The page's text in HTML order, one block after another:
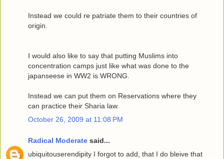
Instead we could re patriate them to their countries of
origin.
I would also like to say that putting Muslims into
concentration camps just like what was done to the
japanseese in WW2 is WRONG.
Instead we can put them on Reservations where they
can practice their Sharia law.
October 26, 2009 at 11:08 PM
Radical Moderate said...
ubiquitouserendipity I forgot to add, that I do bleive that